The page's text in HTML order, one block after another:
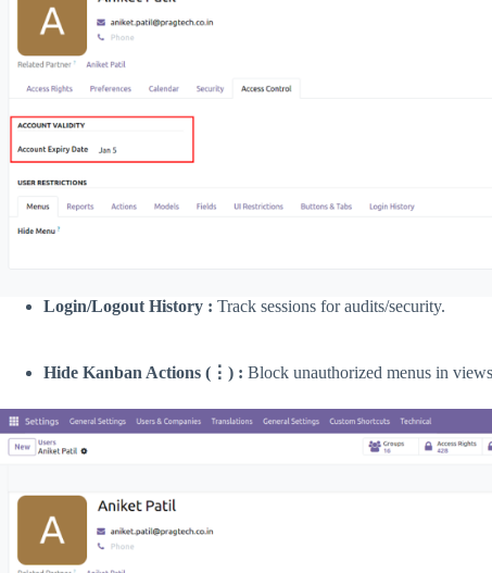
Login/Logout History : Track sessions for audits/security.
Hide Kanban Actions (⋮) : Block unauthorized menus in